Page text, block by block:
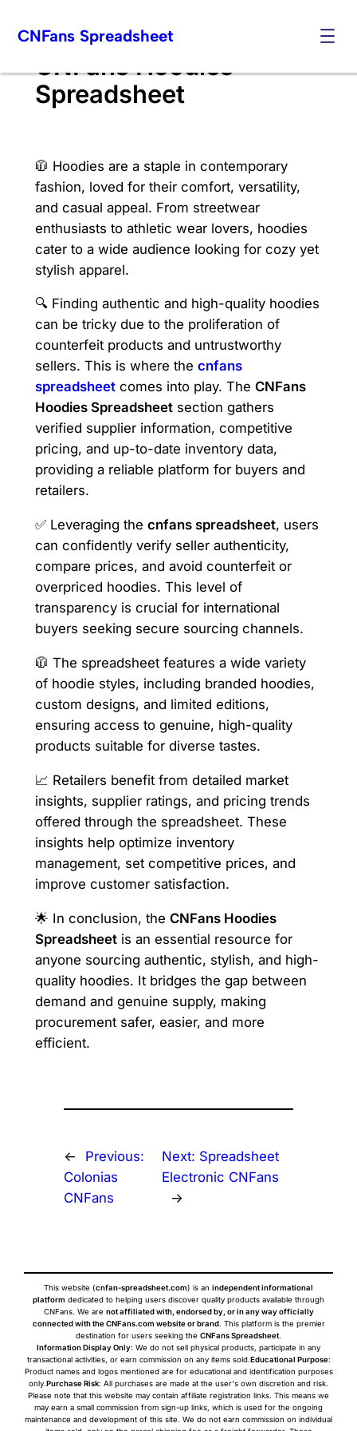
CNFans Spreadsheet
CNFans Hoodies
Spreadsheet
🧥 Hoodies are a staple in contemporary
fashion, loved for their comfort, versatility,
and casual appeal. From streetwear
enthusiasts to athletic wear lovers, hoodies
cater to a wide audience looking for cozy yet
stylish apparel.
🔍 Finding authentic and high-quality hoodies
can be tricky due to the proliferation of
counterfeit products and untrustworthy
sellers. This is where the cnfans
spreadsheetcomes into play. The CNFans
Hoodies Spreadsheetsection gathers
verified supplier information, competitive
pricing, and up-to-date inventory data,
providing a reliable platform for buyers and
retailers.
✅ Leveraging the cnfans spreadsheet, users
can confidently verify seller authenticity,
compare prices, and avoid counterfeit or
overpriced hoodies. This level of
transparency is crucial for international
buyers seeking secure sourcing channels.
🧥 The spreadsheet features a wide variety
of hoodie styles, including branded hoodies,
custom designs, and limited editions,
ensuring access to genuine, high-quality
products suitable for diverse tastes.
📈 Retailers benefit from detailed market
insights, supplier ratings, and pricing trends
offered through the spreadsheet. These
insights help optimize inventory
management, set competitive prices, and
improve customer satisfaction.
🌟 In conclusion, the CNFans Hoodies
Spreadsheetis an essential resource for
anyone sourcing authentic, stylish, and high-
quality hoodies. It bridges the gap between
demand and genuine supply, making
procurement safer, easier, and more
efficient.
←
Previous:
Colonias
CNFans
Next: Spreadsheet
Electronic CNFans
→
This website (cnfan-spreadsheet.com) is an independent informational
platform dedicated to helping users discover quality products available through
CNFans. We are not affiliated with, endorsed by, or in any way officially
connected with the CNFans.com website or brand. This platform is the premier
destination for users seeking the CNFans Spreadsheet.
Information Display Only: We do not sell physical products, participate in any
transactional activities, or earn commission on any items sold.Educational Purpose:
Product names and logos mentioned are for educational and identification purposes
only.Purchase Risk: All purchases are made at the user's own discretion and risk.
Please note that this website may contain affiliate registration links. This means we
may earn a small commission from sign-up links, which is used for the ongoing
maintenance and development of this site. We do not earn commission on individual